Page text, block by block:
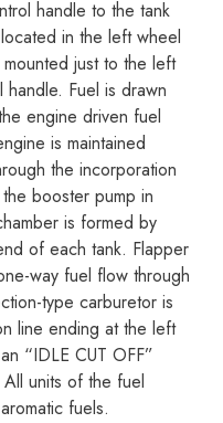
handle to the tank
in the left wheel
just to the left
Fuel is drawn
engine driven fuel
is maintained
the incorporation
booster pump in
is formed by
of each tank. Flapper
way fuel flow through
type carburetor is
line ending at the left
“IDLE CUT OFF”
units of the fuel
fuels.